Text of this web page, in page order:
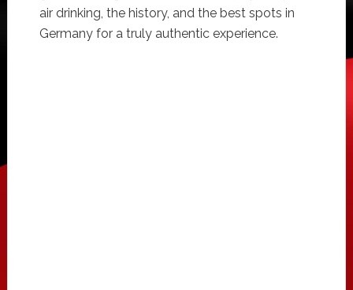
air drinking, the history, and the best spots in
Germany for a truly authentic experience.